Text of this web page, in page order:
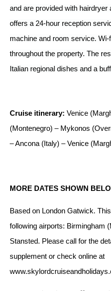
and are provided with hairdryer
offers a 24-hour reception
machine and room service.
throughout the property. The
Italian regional dishes and a
Cruise itinerary: Venice
(Montenegro) – Mykonos
– Ancona (Italy) – Venice
MORE DATES SHOWN
Based on London Gatwick.
following airports: Birmingham
Stansted. Please call for the
supplement or check online at